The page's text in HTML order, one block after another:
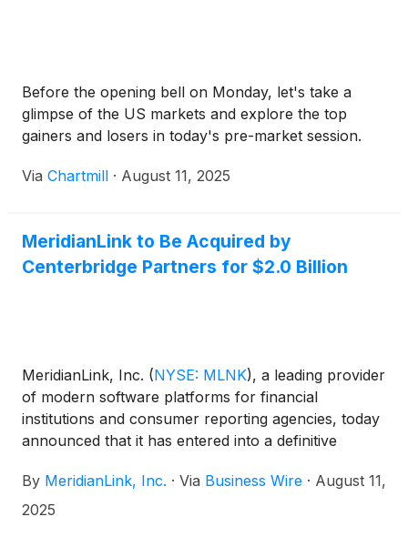
Before the opening bell on Monday, let's take a
glimpse of the US markets and explore the top
gainers and losers in today's pre-market session.
Via Chartmill · August 11, 2025
MeridianLink to Be Acquired by
Centerbridge Partners for $2.0 Billion
MeridianLink, Inc. (NYSE: MLNK), a leading provider
of modern software platforms for financial
institutions and consumer reporting agencies, today
announced that it has entered into a definitive
affiliates of Centerbridge Partners, L.P.
(“Centerbridge”), a global investment firm with deep
By MeridianLink, Inc. · Via Business Wire · August 11,
2025